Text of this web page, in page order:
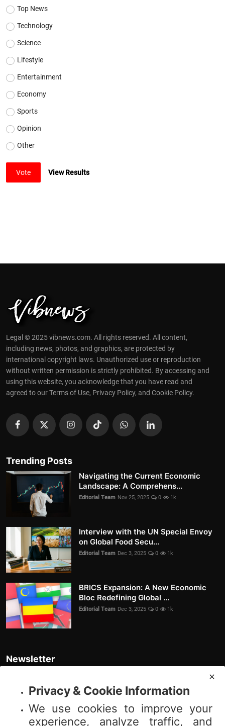
Top News
Technology
Science
Lifestyle
Entertainment
Economy
Sports
Opinion
Other
Vote View Results
Legal © 2025 vibnews.com. All rights reserved. All content,
including news, photos, and graphics, are protected by
international copyright laws. Unauthorized use or reproduction
without written permission is strictly prohibited. By accessing and
using this website, you acknowledge that you have read and
agreed to our Terms of Use, Privacy Policy, and Cookie Policy.
Trending Posts
Navigating the Current Economic
Landscape: A Comprehens...
Editorial Team Nov 25, 2025 0 1k
Interview with the UN Special Envoy
on Global Food Secu...
Editorial Team Dec 3, 2025 0 1k
BRICS Expansion: A New Economic
Bloc Redefining Global ...
Editorial Team Dec 3, 2025 0 1k
Newsletter
Join our subscribers list to get the latest news, updates and special
offers directly in your inbox
Subscribe
Privacy & Cookie Information
We use cookies to improve your
experience, analyze traffic, and